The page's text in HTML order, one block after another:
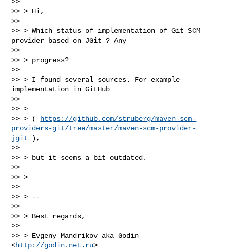
>> > Hi,
>>
>> > Which status of implementation of Git SCM
provider based on JGit ? Any
>>
>> > progress?
>>
>> > I found several sources. For example
implementation in GitHub
>>
>> >
>> > (
https://github.com/struberg/maven-scm-
providers-git/tree/master/maven-scm-provider-
jgit
),
>>
>> > but it seems a bit outdated.
>>
>> >
>>
>> > --
>>
>> > Best regards,
>>
>> > Evgeny Mandrikov aka Godin
<http://godin.net.ru>